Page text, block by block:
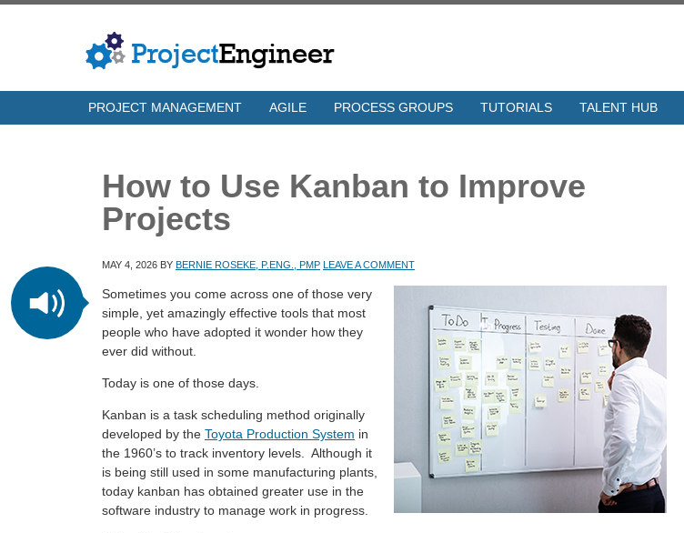
PROJECT MANAGEMENT AGILE PROCESS GROUPS TUTORIALS TALENT HUB
How to Use Kanban to Improve
Projects
MAY 4, 2026 BY BERNIE ROSEKE, P.ENG., PMP LEAVE A COMMENT
Sometimes you come across one of those very
simple, yet amazingly effective tools that most
people who have adopted it wonder how they
ever did without.
Today is one of those days.
Kanban is a task scheduling method originally
developed by the Toyota Production System in
the 1960’s to track inventory levels. Although it
is being still used in some manufacturing plants,
today kanban has obtained greater use in the
software industry to manage work in progress.